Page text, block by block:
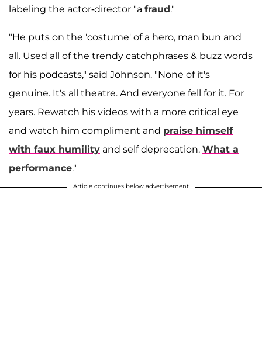
labeling the actor-director "a fraud."
"He puts on the 'costume' of a hero, man bun and
all. Used all of the trendy catchphrases & buzz words
for his podcasts," said Johnson. "None of it's
genuine. It's all theatre. And everyone fell for it. For
years. Rewatch his videos with a more critical eye
and watch him compliment and praise himself
with faux humility and self deprecation. What a
performance."
Article continues below advertisement